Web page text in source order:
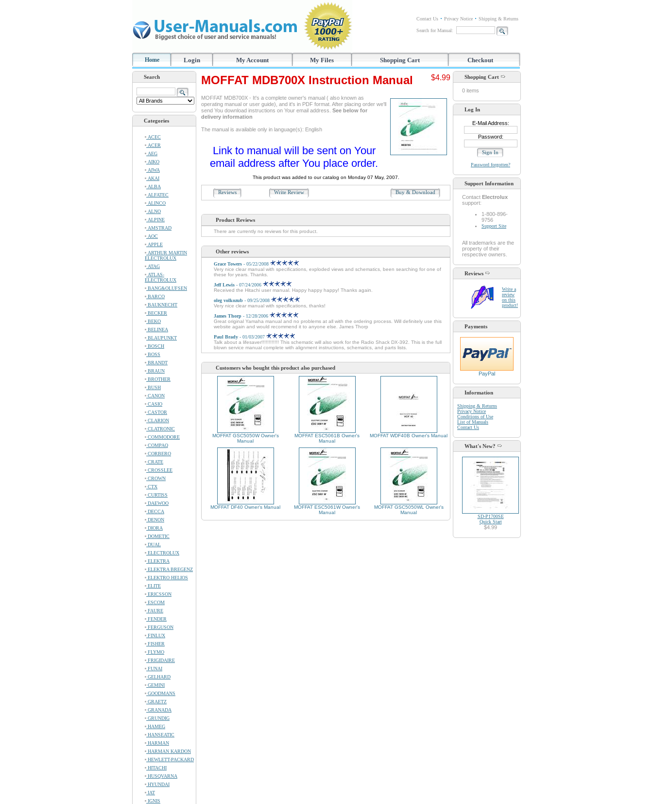
Contact Us Privacy Notice Shipping & Returns
Search for Manual:
Home Login My Account My Files Shopping Cart Checkout
Search
Categories
ACEC
ACER
AEG
AIKO
AIWA
AKAI
ALBA
ALFATEC
ALINCO
ALNO
ALPINE
AMSTRAD
AOC
APPLE
ARTHUR MARTIN
ELECTROLUX
ATAG
ATLAS-
ELECTROLUX
BANG&OLUFSEN
BARCO
BAUKNECHT
BECKER
BEKO
BELINEA
BLAUPUNKT
BOSCH
BOSS
BRANDT
BRAUN
BROTHER
BUSH
CANON
CASIO
CASTOR
CLARION
CLATRONIC
COMMODORE
COMPAQ
CORBERO
CRATE
CROSSLEE
CROWN
CTX
CURTISS
DAEWOO
DECCA
DENON
DIORA
DOMETIC
DUAL
ELECTROLUX
ELEKTRA
ELEKTRA BREGENZ
ELEKTRO HELIOS
ELITE
ERICSSON
ESCOM
FAURE
FENDER
FERGUSON
FINLUX
FISHER
FLYMO
FRIGIDAIRE
FUNAI
GELHARD
GEMINI
GOODMANS
GRAETZ
GRANADA
GRUNDIG
HAMEG
HANSEATIC
HARMAN
HARMAN KARDON
HEWLETT-PACKARD
HITACHI
HUSQVARNA
HYUNDAI
IAT
IGNIS
MOFFAT MDB700X Instruction Manual $4.99
MOFFAT MDB700X - It's a complete owner's manual ( also known as
operating manual or user guide), and it's in PDF format. After placing order we'll
send You download instructions on Your email address. See below for
delivery information
The manual is available only in language(s): English
Link to manual will be sent on Your
email address after You place order.
This product was added to our catalog on Monday 07 May, 2007.
Reviews Write Review Buy & Download
Product Reviews
There are currently no reviews for this product.
Other reviews
Grace Towers - 05/22/2008
Very nice clear manual with specifications, exploded views and schematics, been searching for one of
these for years. Thanks.
Jeff Lewis - 07/24/2006
Received the Hitachi user manual. Happy happy happy! Thanks again.
oleg volkozub - 09/25/2008
Very nice clear manual with specifications, thanks!
James Thorp - 12/28/2006
Great original Yamaha manual and no problems at all with the ordering process. Will definitely use this
website again and would recommend it to anyone else. James Thorp
Paul Brady - 01/03/2007
Talk about a lifesaver!!!!!!!!!!!! This schematic will also work for the Radio Shack DX-392. This is the full
blown service manual complete with alignment instructions, schematics, and parts lists.
Customers who bought this product also purchased
MOFFAT GSC5050W Owner's
Manual
MOFFAT ESC5061B Owner's
Manual
MOFFAT WDF40B Owner's Manual
MOFFAT DF40 Owner's Manual
MOFFAT ESC5061W Owner's
Manual
MOFFAT GSC5050WL Owner's
Manual
Shopping Cart
0 items
Log In
E-Mail Address:
Password:
Password forgotten?
Support Information
Contact Electrolux
support:
1-800-896-
9756
Support Site
All trademarks are the
property of their
respective owners.
Reviews
Write a
review
on this
product!
Payments
PayPal
Information
Shipping & Returns
Privacy Notice
Conditions of Use
List of Manuals
Contact Us
What's New?
SD-P1700SE
Quick Start
$4.99